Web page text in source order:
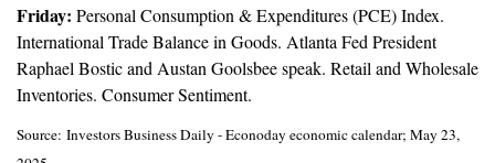
Friday: Personal Consumption & Expenditures (PCE) Index.
International Trade Balance in Goods. Atlanta Fed President
Raphael Bostic and Austan Goolsbee speak. Retail and Wholesale
Inventories. Consumer Sentiment.
Source: Investors Business Daily - Econoday economic calendar; May 23,